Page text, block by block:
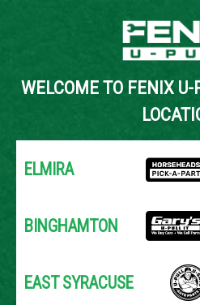
YOUR LOCATION:
SELECT LOCATION
Back to Inventory Search
WELCOME TO FENIX U-
ELMIRA
BINGHAMTON
EAST SYRACUSE